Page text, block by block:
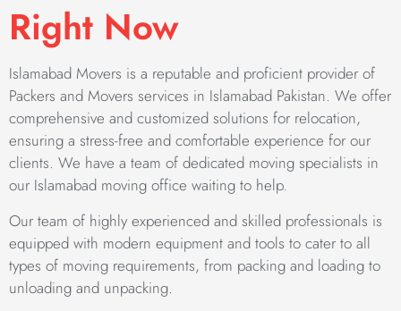
Right Now
Islamabad Movers is a reputable and proficient provider of
Packers and Movers services in Islamabad Pakistan. We offer
comprehensive and customized solutions for relocation,
ensuring a stress-free and comfortable experience for our
clients. We have a team of dedicated moving specialists in
our Islamabad moving office waiting to help.
Our team of highly experienced and skilled professionals is
equipped with modern equipment and tools to cater to all
types of moving requirements, from packing and loading to
unloading and unpacking.